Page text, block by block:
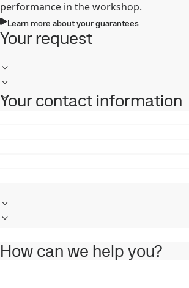
performance in the workshop.
Learn more about your guarantees
Your request
Your contact information
How can we help you?